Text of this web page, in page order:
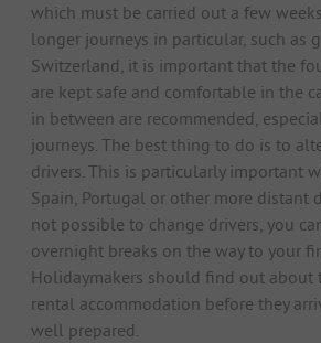
which must be carried out a few
longer journeys in particular, such as
Switzerland, it is important that the
are kept safe and comfortable in the
in between are recommended,
journeys. The best thing to do is to
drivers. This is particularly important
Spain, Portugal or other more distant
not possible to change drivers, you
overnight breaks on the way to your
Holidaymakers should find out about
rental accommodation before they
well prepared.